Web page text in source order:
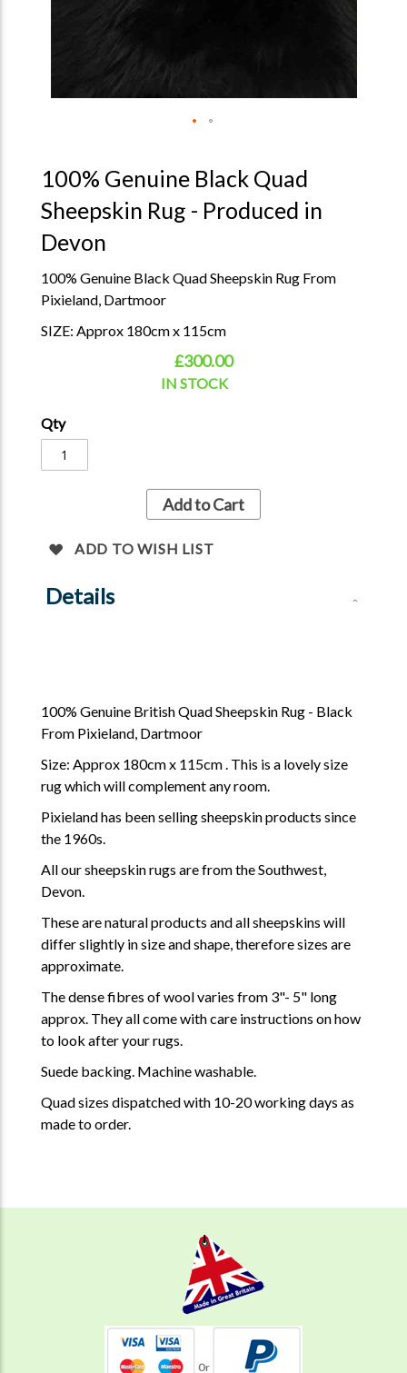
100% Genuine Black Quad
Sheepskin Rug - Produced in
Devon
100% Genuine Black Quad Sheepskin Rug From
Pixieland, Dartmoor
SIZE: Approx 180cm x 115cm
£300.00
IN STOCK
Qty
Add to Cart
ADD TO WISH LIST
Details
100% Genuine British Quad Sheepskin Rug - Black
From Pixieland, Dartmoor
Size: Approx 180cm x 115cm . This is a lovely size
rug which will complement any room.
Pixieland has been selling sheepskin products since
the 1960s.
All our sheepskin rugs are from the Southwest,
Devon.
These are natural products and all sheepskins will
differ slightly in size and shape, therefore sizes are
approximate.
The dense fibres of wool varies from 3"- 5" long
approx. They all come with care instructions on how
to look after your rugs.
Suede backing. Machine washable.
Quad sizes dispatched with 10-20 working days as
made to order.